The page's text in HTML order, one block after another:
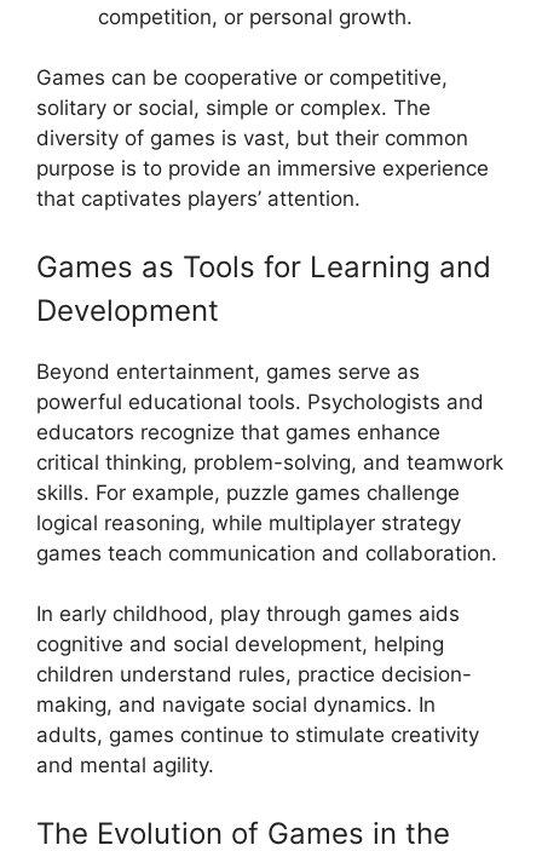
competition, or personal growth.
Games can be cooperative or competitive,
solitary or social, simple or complex. The
diversity of games is vast, but their common
purpose is to provide an immersive experience
that captivates players’ attention.
Games as Tools for Learning and
Development
Beyond entertainment, games serve as
powerful educational tools. Psychologists and
educators recognize that games enhance
critical thinking, problem-solving, and teamwork
skills. For example, puzzle games challenge
logical reasoning, while multiplayer strategy
games teach communication and collaboration.
In early childhood, play through games aids
cognitive and social development, helping
children understand rules, practice decision-
making, and navigate social dynamics. In
adults, games continue to stimulate creativity
and mental agility.
The Evolution of Games in the